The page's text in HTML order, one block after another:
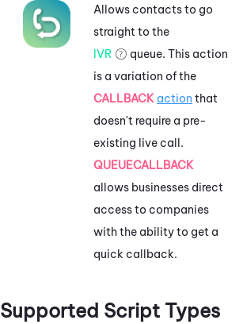
Allows contacts to go
straight to the
IVR
queue. This action
is a variation of the
CALLBACK action that
doesn't require a pre-
existing live call.
QUEUECALLBACK
allows businesses direct
access to companies
with the ability to get a
quick callback.
Supported Script Types